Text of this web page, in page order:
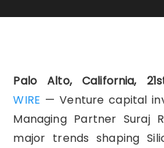
Palo Alto, California,
WIRE — Venture capital
Managing Partner Suraj
major trends shaping